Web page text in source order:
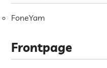
FoneYam
Frontpage